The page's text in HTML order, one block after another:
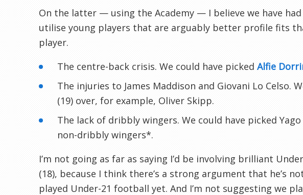
On the latter — using the Academy — I believe we have
utilise young players that are arguably better profile fits
player.
The centre-back crisis. We could have picked Alfie
The injuries to James Maddison and Giovani Lo Celso.
(19) over, for example, Oliver Skipp.
The lack of dribbly wingers. We could have picked
non-dribbly wingers*.
I’m not going as far as saying I’d be involving brilliant
(18), because I think there’s a strong argument that he’s
played Under-21 football yet. And I’m not suggesting we